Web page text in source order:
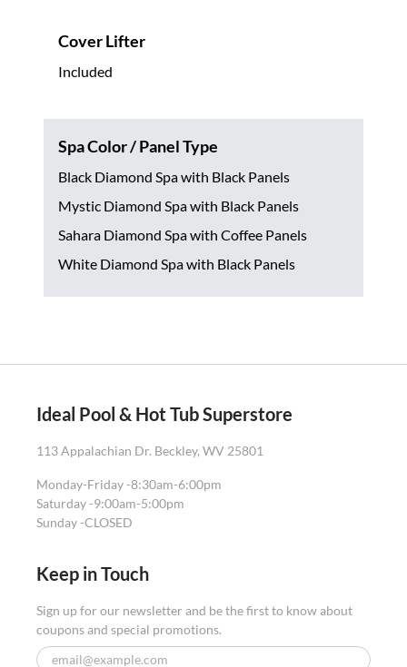
Cover Lifter
Included
Spa Color / Panel Type
Black Diamond Spa with Black Panels
Mystic Diamond Spa with Black Panels
Sahara Diamond Spa with Coffee Panels
White Diamond Spa with Black Panels
Ideal Pool & Hot Tub Superstore
113 Appalachian Dr. Beckley, WV 25801
Monday-Friday -8:30am-6:00pm
Saturday -9:00am-5:00pm
Sunday -CLOSED
Keep in Touch
Sign up for our newsletter and be the first to know about
coupons and special promotions.